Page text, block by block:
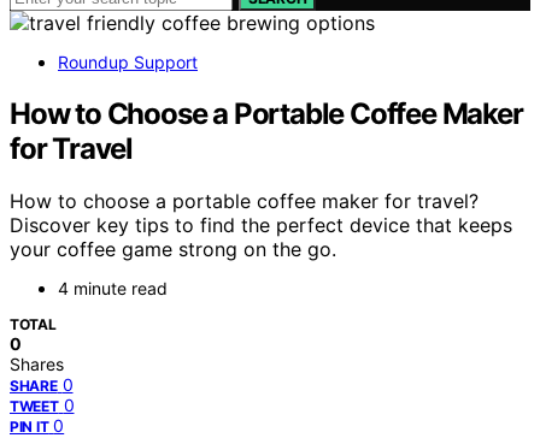
Roundup Support
How to Choose a Portable Coffee Maker
for Travel
How to choose a portable coffee maker for travel?
Discover key tips to find the perfect device that keeps
your coffee game strong on the go.
4 minute read
TOTAL
0
Shares
SHARE 0
TWEET 0
PIN IT 0